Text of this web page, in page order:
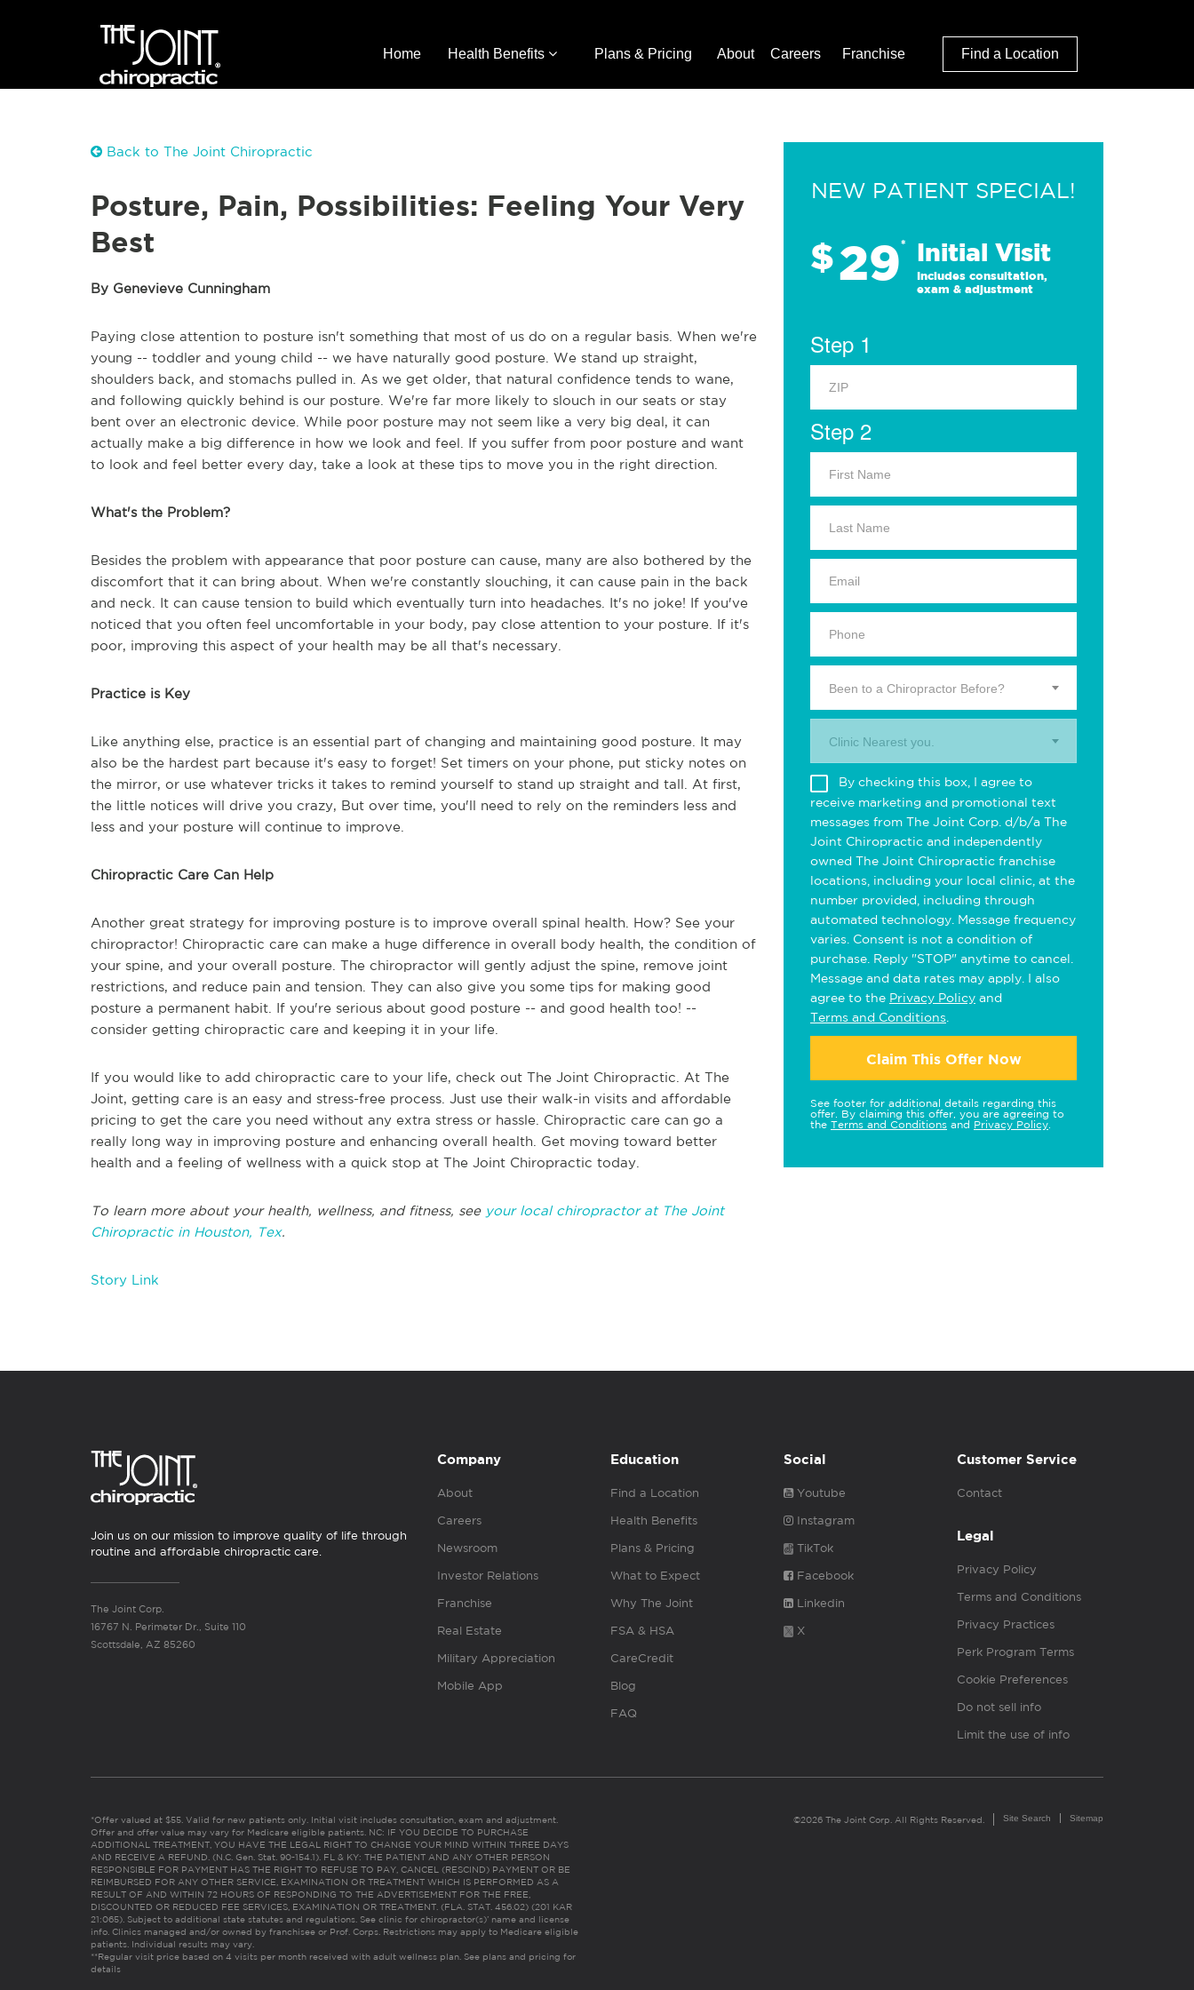
Home Health Benefits Plans & Pricing About Careers Franchise Find a Location
Back to The Joint Chiropractic
Posture, Pain, Possibilities: Feeling Your Very
Best
By Genevieve Cunningham
Paying close attention to posture isn't something that most of us do on a regular basis. When we're
young -- toddler and young child -- we have naturally good posture. We stand up straight,
shoulders back, and stomachs pulled in. As we get older, that natural confidence tends to wane,
and following quickly behind is our posture. We're far more likely to slouch in our seats or stay
bent over an electronic device. While poor posture may not seem like a very big deal, it can
actually make a big difference in how we look and feel. If you suffer from poor posture and want
to look and feel better every day, take a look at these tips to move you in the right direction.
What's the Problem?
Besides the problem with appearance that poor posture can cause, many are also bothered by the
discomfort that it can bring about. When we're constantly slouching, it can cause pain in the back
and neck. It can cause tension to build which eventually turn into headaches. It's no joke! If you've
noticed that you often feel uncomfortable in your body, pay close attention to your posture. If it's
poor, improving this aspect of your health may be all that's necessary.
Practice is Key
Like anything else, practice is an essential part of changing and maintaining good posture. It may
also be the hardest part because it's easy to forget! Set timers on your phone, put sticky notes on
the mirror, or use whatever tricks it takes to remind yourself to stand up straight and tall. At first,
the little notices will drive you crazy, But over time, you'll need to rely on the reminders less and
less and your posture will continue to improve.
Chiropractic Care Can Help
Another great strategy for improving posture is to improve overall spinal health. How? See your
chiropractor! Chiropractic care can make a huge difference in overall body health, the condition of
your spine, and your overall posture. The chiropractor will gently adjust the spine, remove joint
restrictions, and reduce pain and tension. They can also give you some tips for making good
posture a permanent habit. If you're serious about good posture -- and good health too! --
consider getting chiropractic care and keeping it in your life.
If you would like to add chiropractic care to your life, check out The Joint Chiropractic. At The
Joint, getting care is an easy and stress-free process. Just use their walk-in visits and affordable
pricing to get the care you need without any extra stress or hassle. Chiropractic care can go a
really long way in improving posture and enhancing overall health. Get moving toward better
health and a feeling of wellness with a quick stop at The Joint Chiropractic today.
To learn more about your health, wellness, and fitness, see your local chiropractor at The Joint
Chiropractic in Houston, Tex.
Story Link
NEW PATIENT SPECIAL!
$29* Initial Visit
Includes consultation,
exam & adjustment
Step 1
Step 2
Been to a Chiropractor Before?
Clinic Nearest you.
By checking this box, I agree to
receive marketing and promotional text
messages from The Joint Corp. d/b/a The
Joint Chiropractic and independently
owned The Joint Chiropractic franchise
locations, including your local clinic, at the
number provided, including through
automated technology. Message frequency
varies. Consent is not a condition of
purchase. Reply "STOP" anytime to cancel.
Message and data rates may apply. I also
agree to the Privacy Policy and
Terms and Conditions
Claim This Offer Now
See footer for additional details regarding this
offer. By claiming this offer, you are agreeing to
the Terms and Conditions and Privacy Policy
Join us on our mission to improve quality of life through
routine and affordable chiropractic care.
The Joint Corp.
16767 N. Perimeter Dr., Suite 110
Scottsdale, AZ 85260
Company
About
Careers
Newsroom
Investor Relations
Franchise
Real Estate
Military Appreciation
Mobile App
Education
Find a Location
Health Benefits
Plans & Pricing
What to Expect
Why The Joint
FSA & HSA
CareCredit
Blog
FAQ
Social
Youtube
Instagram
TikTok
Facebook
Linkedin
X
Customer Service
Contact
Legal
Privacy Policy
Terms and Conditions
Privacy Practices
Perk Program Terms
Cookie Preferences
Do not sell info
Limit the use of info
*Offer valued at $55. Valid for new patients only. Initial visit includes consultation, exam and adjustment.
Offer and offer value may vary for Medicare eligible patients. NC: IF YOU DECIDE TO PURCHASE
ADDITIONAL TREATMENT, YOU HAVE THE LEGAL RIGHT TO CHANGE YOUR MIND WITHIN THREE DAYS
AND RECEIVE A REFUND. (N.C. Gen. Stat. 90-154.1). FL & KY: THE PATIENT AND ANY OTHER PERSON
RESPONSIBLE FOR PAYMENT HAS THE RIGHT TO REFUSE TO PAY, CANCEL (RESCIND) PAYMENT OR BE
REIMBURSED FOR ANY OTHER SERVICE, EXAMINATION OR TREATMENT WHICH IS PERFORMED AS A
RESULT OF AND WITHIN 72 HOURS OF RESPONDING TO THE ADVERTISEMENT FOR THE FREE,
DISCOUNTED OR REDUCED FEE SERVICES, EXAMINATION OR TREATMENT. (FLA. STAT. 456.02) (201 KAR
21:065). Subject to additional state statutes and regulations. See clinic for chiropractor(s)’ name and license
info. Clinics managed and/or owned by franchisee or Prof. Corps. Restrictions may apply to Medicare eligible
patients. Individual results may vary.
**Regular visit price based on 4 visits per month received with adult wellness plan. See plans and pricing for
details
©2026 The Joint Corp. All Rights Reserved. Site Search Sitemap